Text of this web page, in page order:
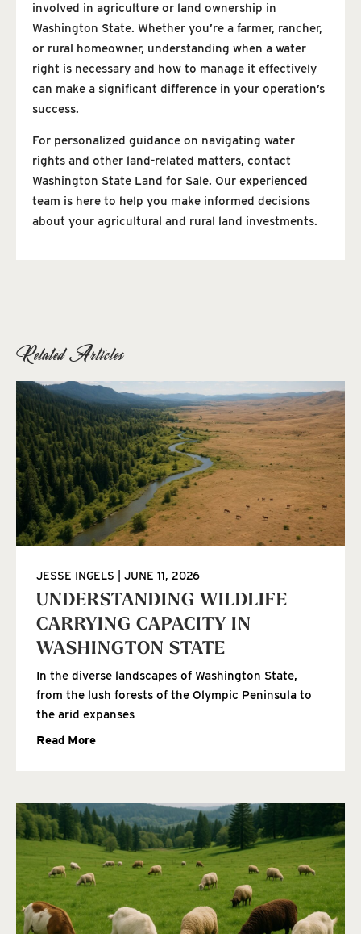
involved in agriculture or land ownership in
Washington State. Whether you’re a farmer, rancher,
or rural homeowner, understanding when a water
right is necessary and how to manage it effectively
can make a significant difference in your operation’s
success.
For personalized guidance on navigating water
rights and other land-related matters, contact
Washington State Land for Sale. Our experienced
team is here to help you make informed decisions
about your agricultural and rural land investments.
Related Articles
UNDERSTANDING WILDLIFE
CARRYING CAPACITY IN
WASHINGTON STATE
JESSE INGELS JUNE 11, 2026
In the diverse landscapes of Washington State,
from the lush forests of the Olympic Peninsula to
the arid expanses
Read More